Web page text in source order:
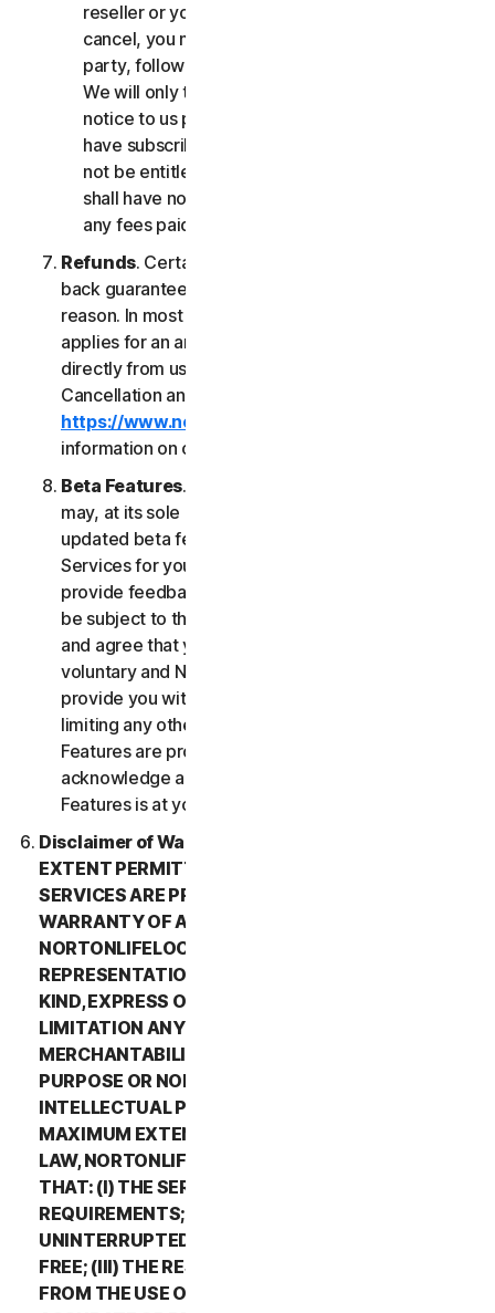
reseller or your employer), and you wish to
cancel, you must do so directly with that third
party, following that third party's instructions.
We will only terminate your subscription upon
notice to us provided by such third party. If you
have subscribed through a third party, you may
not be entitled to any refund of fees by us; we
shall have no obligation to, and shall not, refund
any fees paid by you to a third party.
Refunds. Certain Services may include a money-
back guarantee if you are not satisfied for any
reason. In most cases a 60-day refund period
applies for an annual subscription purchased
directly from us. Please review NortonLifeLock's
Cancellation and Refund Policy (
https://www.norton.com/return-policy
information on obtaining refunds for the Services.
Beta Features. From time to time, NortonLifeLock
may, at its sole discretion, include new and/or
updated beta features (“
Services for your use and which permit you to
provide feedback. Your use of Beta Features may
be subject to the payment of fees. You understand
and agree that your use of the Beta Features is
voluntary and NortonLifeLock is not obligated to
provide you with any Beta Features. Without
limiting any other provision of this LSA, the Beta
Features are provided on an “as is” basis and you
acknowledge and agree that all use of the Beta
Features is at your sole risk.
Disclaimer of Warranty. TO THE MAXIMUM
EXTENT PERMITTED BY APPLICABLE LAW, (1) THE
SERVICES ARE PROVIDED “AS IS” AND WITHOUT
WARRANTY OF ANY KIND, AND (2)
NORTONLIFELOCK EXPRESSLY DISCLAIMS ALL
REPRESENTATIONS AND WARRANTIES OF ANY
KIND, EXPRESS OR IMPLIED, INCLUDING WITHOUT
LIMITATION ANY WARRANTY OF
MERCHANTABILITY, FITNESS FOR A PARTICULAR
PURPOSE OR NON-INFRINGEMENT OF
INTELLECTUAL PROPERTY RIGHTS. TO THE
MAXIMUM EXTENT PERMITTED BY APPLICABLE
LAW, NORTONLIFELOCK MAKES NO WARRANTIES
THAT: (I) THE SERVICES WILL MEET YOUR
REQUIREMENTS; (II) THE SERVICES WILL BE
UNINTERRUPTED, TIMELY, SECURE, OR ERROR-
FREE; (III) THE RESULTS THAT MAY BE OBTAINED
FROM THE USE OF THE SERVICES WILL BE